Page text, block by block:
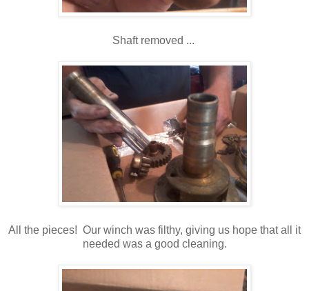
Shaft removed ...
All the pieces! Our winch was filthy, giving us hope that all it
needed was a good cleaning.